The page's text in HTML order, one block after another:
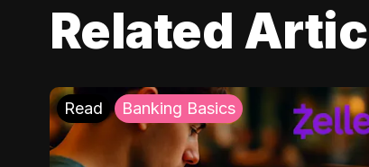
Related
Read Banking Basics